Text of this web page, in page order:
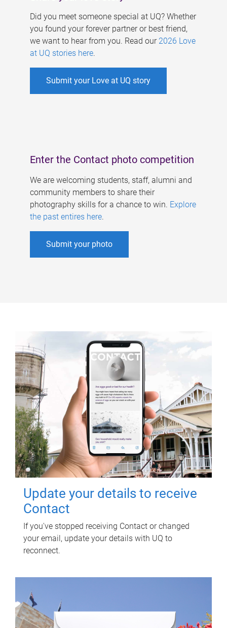
Did you meet someone special at UQ? Whether
you found your forever partner or best friend,
we want to hear from you. Read our 2026 Love
at UQ stories here.
Submit your Love at UQ story
Enter the Contact photo competition
We are welcoming students, staff, alumni and
community members to share their
photography skills for a chance to win. Explore
the past entires here.
Submit your photo
Update your details to receive
Contact
If you've stopped receiving Contact or changed
your email, update your details with UQ to
reconnect.